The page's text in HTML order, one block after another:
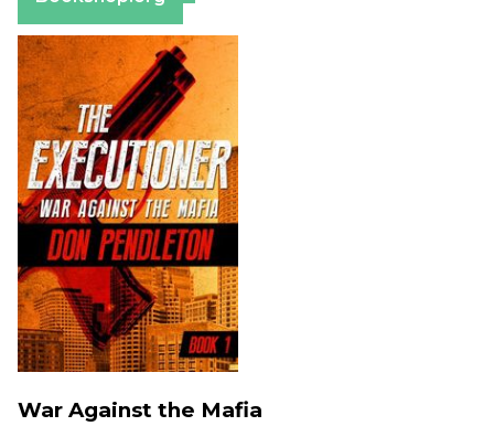
War Against the Mafia